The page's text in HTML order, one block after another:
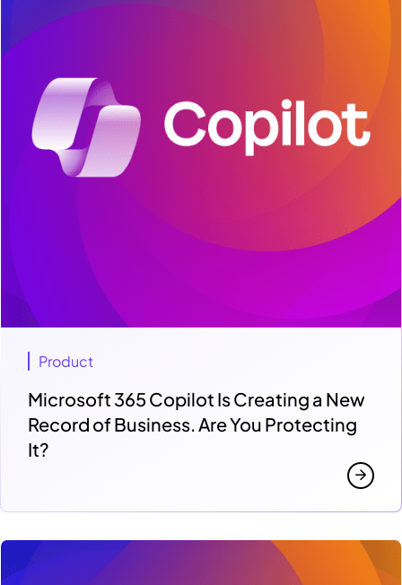
Product
Microsoft 365 Copilot Is Creating a New
Record of Business. Are You Protecting
It?